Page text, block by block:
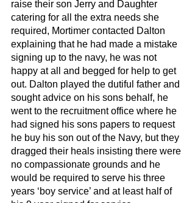
raise their son Jerry and Daughter
catering for all the extra needs she
required, Mortimer contacted Dalton
explaining that he had made a mistake
signing up to the navy, he was not
happy at all and begged for help to get
out. Dalton played the dutiful father and
sought advice on his sons behalf, he
went to the recruitment office where he
had signed his sons papers to request
he buy his son out of the Navy, but they
dragged their heals insisting there were
no compassionate grounds and he
would be required to serve his three
years ‘boy service’ and at least half of